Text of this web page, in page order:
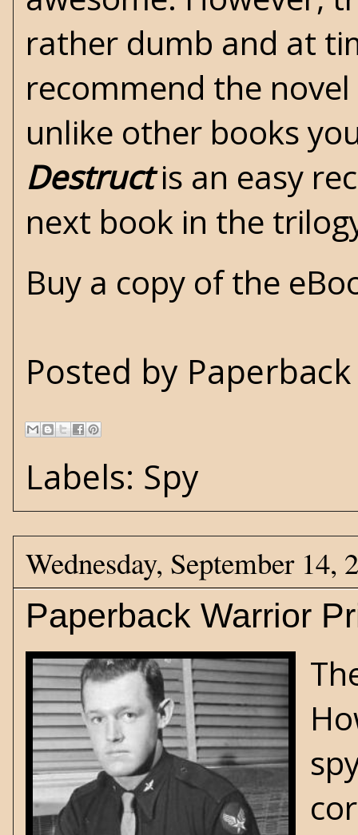
rather dumb and at
recommend the
unlike other books
Destructis an easy
next book in the
Buy a copy of the
Posted by
Labels: Spy
Wednesday, September 14,
Paperback Warrior